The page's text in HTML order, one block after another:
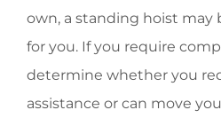
own, a standing hoist may
for you. If you require
determine whether you
assistance or can move